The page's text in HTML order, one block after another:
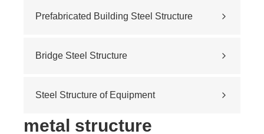
Prefabricated Building Steel Structure
Sports stadium
Bridge Steel Structure
Cross-river & cross-sea bridges
Steel Structure of Equipment
Mining equipment steel structure
metal structure